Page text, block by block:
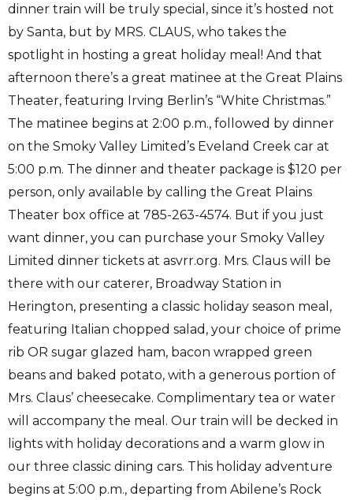
dinner train will be truly special, since it’s hosted not
by Santa, but by MRS. CLAUS, who takes the
spotlight in hosting a great holiday meal! And that
afternoon there’s a great matinee at the Great Plains
Theater, featuring Irving Berlin’s “White Christmas.”
The matinee begins at 2:00 p.m., followed by dinner
on the Smoky Valley Limited’s Eveland Creek car at
5:00 p.m. The dinner and theater package is $120 per
person, only available by calling the Great Plains
Theater box office at 785-263-4574. But if you just
want dinner, you can purchase your Smoky Valley
Limited dinner tickets at asvrr.org. Mrs. Claus will be
there with our caterer, Broadway Station in
Herington, presenting a classic holiday season meal,
featuring Italian chopped salad, your choice of prime
rib OR sugar glazed ham, bacon wrapped green
beans and baked potato, with a generous portion of
Mrs. Claus’ cheesecake. Complimentary tea or water
will accompany the meal. Our train will be decked in
lights with holiday decorations and a warm glow in
our three classic dining cars. This holiday adventure
begins at 5:00 p.m., departing from Abilene’s Rock